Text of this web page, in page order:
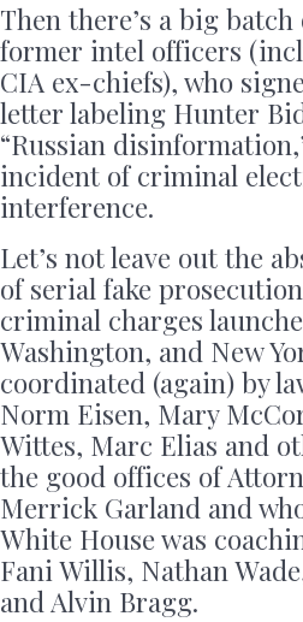
Then there’s a big
former intel officers
CIA ex-chiefs), who
letter labeling Hunter
“Russian
incident of criminal
interference.
Let’s not leave out the
of serial fake
criminal charges
Washington, and New
coordinated (again) by
Norm Eisen, Mary
Wittes, Marc Elias and
the good offices of
Merrick Garland and
White House was
Fani Willis, Nathan
and Alvin Bragg.